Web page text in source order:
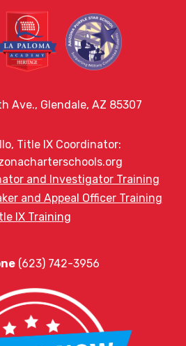
Ave., Glendale, AZ 85307
Title IX Coordinator:
and Investigator Training
and Appeal Officer Training
IX Training
(623) 742-3956